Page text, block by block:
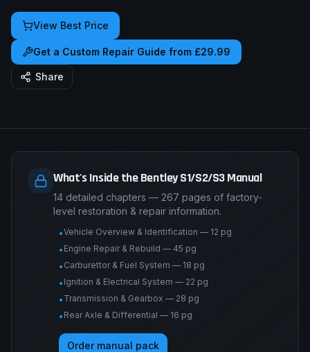
View Best Price
Get a Custom Repair Guide from £29.99
Share
What's Inside the Bentley S1/S2/S3 Manual
14 detailed chapters — 267 pages of factory-
level restoration & repair information.
•Vehicle Overview & Identification — 12 pg
• Engine Repair & Rebuild — 45 pg
• Carburettor & Fuel System — 18 pg
• Ignition & Electrical System — 22 pg
• Transmission & Gearbox — 28 pg
• Rear Axle & Differential — 16 pg
Order manual pack